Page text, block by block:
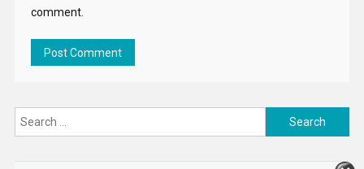
comment.
Search
for: